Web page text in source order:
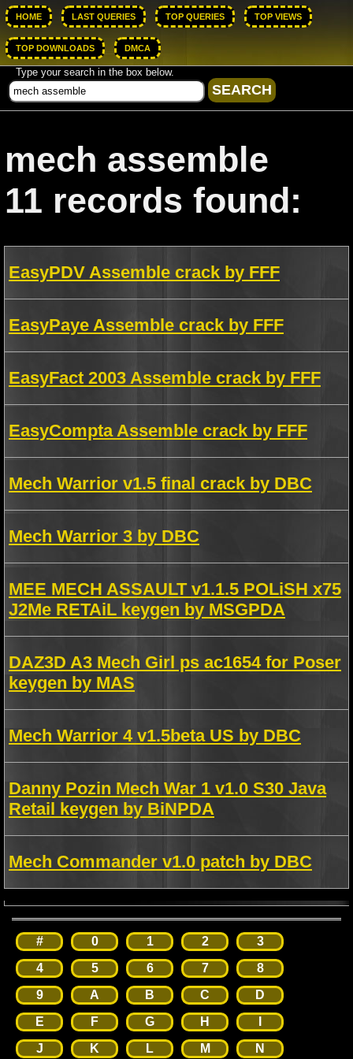
HOME LAST QUERIES TOP QUERIES TOP VIEWS
TOP DOWNLOADS DMCA
Type your search in the box below.
mech assemble
11 records found:
EasyPDV Assemble crack by FFF
EasyPaye Assemble crack by FFF
EasyFact 2003 Assemble crack by FFF
EasyCompta Assemble crack by FFF
Mech Warrior v1.5 final crack by DBC
Mech Warrior 3 by DBC
MEE MECH ASSAULT v1.1.5 POLiSH x75
J2Me RETAiL keygen by MSGPDA
DAZ3D A3 Mech Girl ps ac1654 for Poser
keygen by MAS
Mech Warrior 4 v1.5beta US by DBC
Danny Pozin Mech War 1 v1.0 S30 Java
Retail keygen by BiNPDA
Mech Commander v1.0 patch by DBC
# 0 1 2
3
4
5 6 7
8
9
A B C
D
E
F G H
J
K L M N